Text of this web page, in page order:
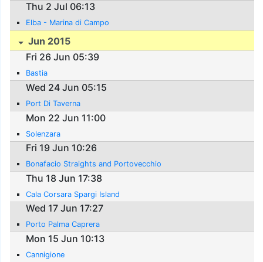
Thu 2 Jul 06:13
Elba - Marina di Campo
Jun 2015
Fri 26 Jun 05:39
Bastia
Wed 24 Jun 05:15
Port Di Taverna
Mon 22 Jun 11:00
Solenzara
Fri 19 Jun 10:26
Bonafacio Straights and Portovecchio
Thu 18 Jun 17:38
Cala Corsara Spargi Island
Wed 17 Jun 17:27
Porto Palma Caprera
Mon 15 Jun 10:13
Cannigione